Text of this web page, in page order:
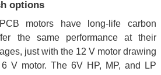
options
motors have long-life carbon
the same performance at their
just with the 12 V motor drawing
V motor. The 6V HP, MP, and LP